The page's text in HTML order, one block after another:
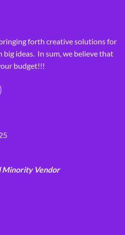
forth creative solutions for
ideas. In sum, we believe that
budget!!!
Minority Vendor